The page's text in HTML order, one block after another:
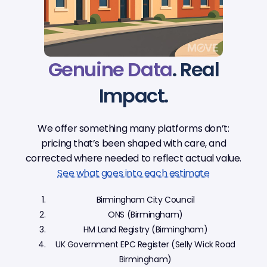
Genuine Data. Real
Impact.
We offer something many platforms don’t:
pricing that’s been shaped with care, and
corrected where needed to reflect actual value.
See what goes into each estimate
Birmingham City Council
ONS (Birmingham)
HM Land Registry (Birmingham)
UK Government EPC Register (Selly Wick Road
Birmingham)